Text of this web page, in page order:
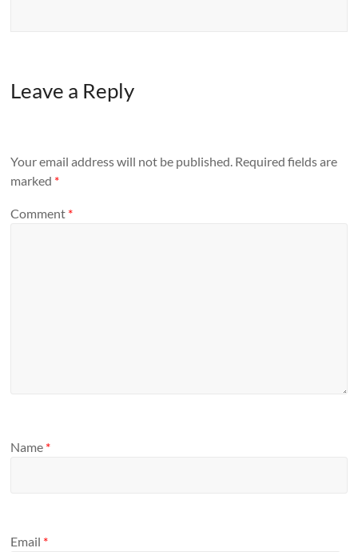
Leave a Reply
Your email address will not be published. Required fields are
marked *
Comment *
Name *
Email *